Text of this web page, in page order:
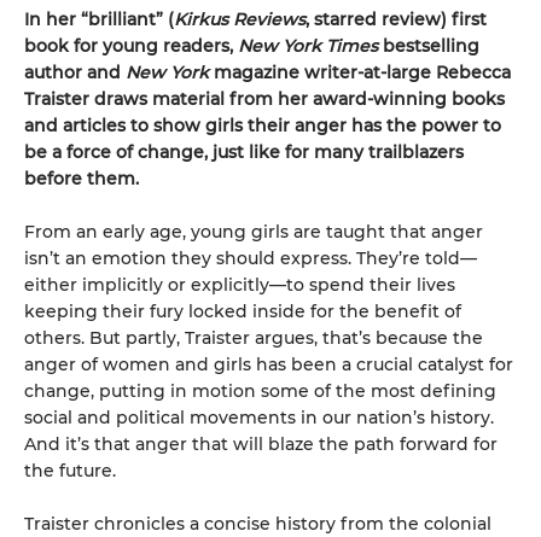
In her “brilliant” (Kirkus Reviews, starred review) first
book for young readers, New York Timesbestselling
author and New Yorkmagazine writer-at-large Rebecca
Traister draws material from her award-winning books
and articles to show girls their anger has the power to
be a force of change, just like for many trailblazers
before them.
From an early age, young girls are taught that anger
isn’t an emotion they should express. They’re told—
either implicitly or explicitly—to spend their lives
keeping their fury locked inside for the benefit of
others. But partly, Traister argues, that’s because the
anger of women and girls has been a crucial catalyst for
change, putting in motion some of the most defining
social and political movements in our nation’s history.
And it’s that anger that will blaze the path forward for
the future.
Traister chronicles a concise history from the colonial